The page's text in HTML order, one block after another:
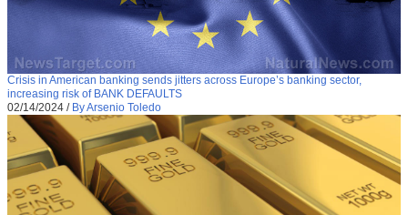
Crisis in American banking sends jitters across Europe’s banking sector,
increasing risk of BANK DEFAULTS
02/14/2024 / By Arsenio Toledo